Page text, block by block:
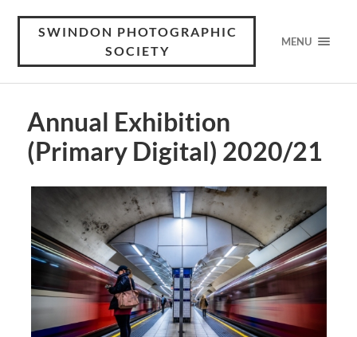
SWINDON PHOTOGRAPHIC
SOCIETY
MENU
Annual Exhibition
(Primary Digital) 2020/21